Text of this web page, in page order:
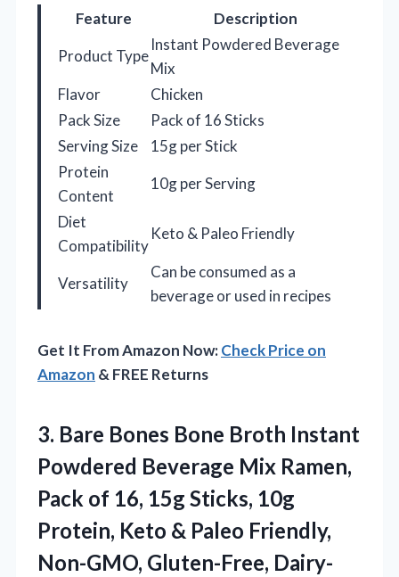
Feature
Description
Product Type
Instant Powdered Beverage
Mix
Flavor
Chicken
Pack Size
Pack of 16 Sticks
Serving Size
15g per Stick
Protein
Content
10g per Serving
Diet
Compatibility
Keto & Paleo Friendly
Versatility
Can be consumed as a
beverage or used in recipes
Get It From Amazon Now:Check Price on
Amazon & FREE Returns
3. Bare Bones Bone Broth Instant
Powdered Beverage Mix Ramen,
Pack of 16, 15g Sticks, 10g
Protein, Keto & Paleo Friendly,
Non-GMO, Gluten-Free, Dairy-